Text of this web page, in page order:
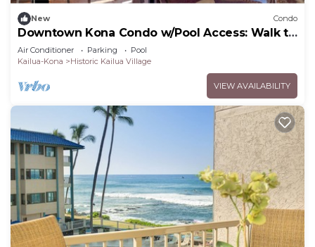
New Condo
Downtown Kona Condo w/Pool Access: Walk to
Beach!
Air Conditioner Parking
Pool
Kailua-Kona
Historic Kailua Village
VIEW AVAILABILITY